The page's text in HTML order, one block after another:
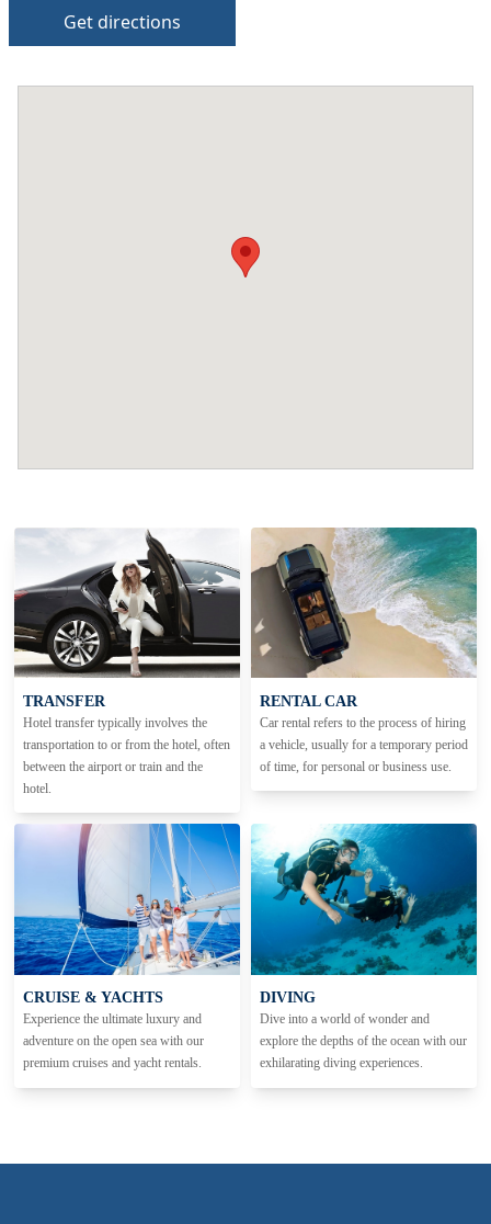
Get directions
TRANSFER
Hotel transfer typically involves the
transportation to or from the hotel, often
between the airport or train and the
hotel.
RENTAL CAR
Car rental refers to the process of hiring
a vehicle, usually for a temporary period
of time, for personal or business use.
CRUISE & YACHTS
Experience the ultimate luxury and
adventure on the open sea with our
premium cruises and yacht rentals.
DIVING
Dive into a world of wonder and
explore the depths of the ocean with our
exhilarating diving experiences.